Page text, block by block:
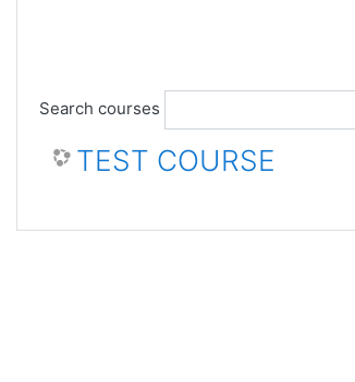
Search courses
TEST COURSE